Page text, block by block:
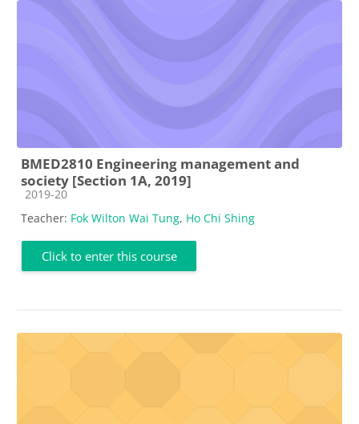
BMED2810 Engineering management and
society [Section 1A, 2019]
Course category
2019-20
Teacher: Fok Wilton Wai Tung, Ho Chi Shing
Click to enter this course